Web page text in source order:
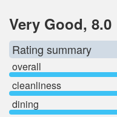
Very Good, 8.0
Rating summary
overall
cleanliness
dining